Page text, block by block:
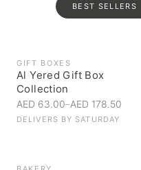
BEST SELLERS
GIFT BOXES
Al Yered Gift Box
Collection
AED 63.00–AED 178.50
DELIVERS BY SATURDAY